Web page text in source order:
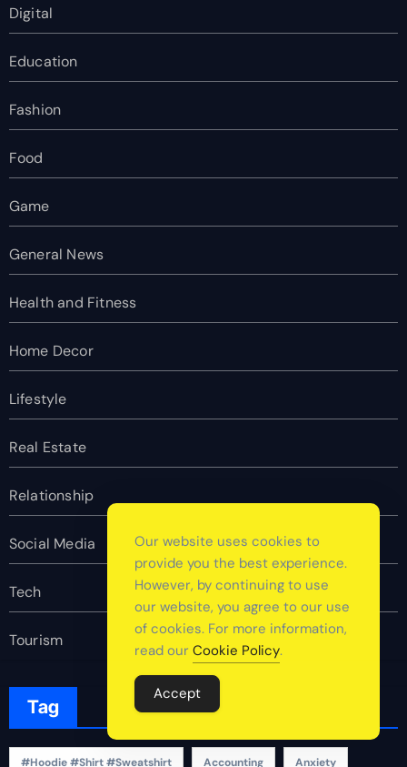
Digital
Education
Fashion
Food
Game
General News
Health and Fitness
Home Decor
Lifestyle
Real Estate
Relationship
Social Media
Tech
Tourism
Tag
#Hoodie #Shirt #Sweatshirt Accounting Anxiety
Our website uses cookies to
provide you the best experience.
However, by continuing to use
our website, you agree to our use
of cookies. For more information,
read our Cookie Policy.
Accept